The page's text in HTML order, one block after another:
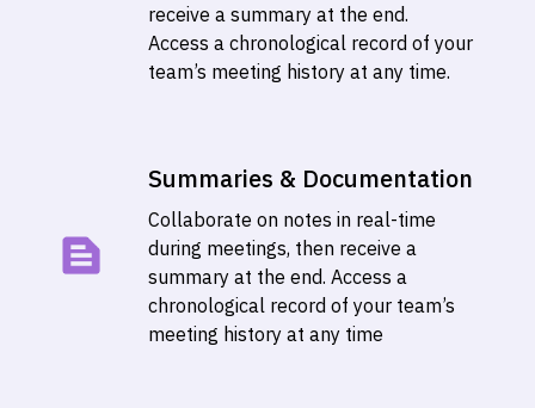
receive a summary at the end.
Access a chronological record of your
team’s meeting history at any time.
Summaries & Documentation
Collaborate on notes in real-time
during meetings, then receive a
summary at the end. Access a
chronological record of your team’s
meeting history at any time